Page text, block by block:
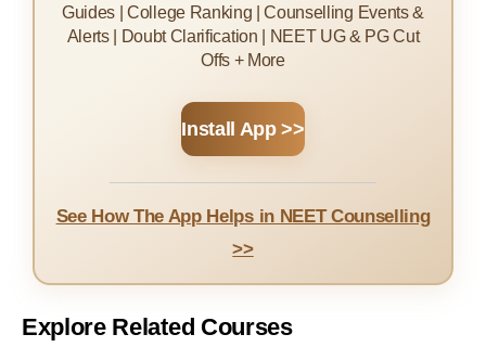
Guides | College Ranking | Counselling Events &
Alerts | Doubt Clarification | NEET UG & PG Cut
Offs + More
Install App >>
See How The App Helps in NEET Counselling
>>
Explore Related Courses